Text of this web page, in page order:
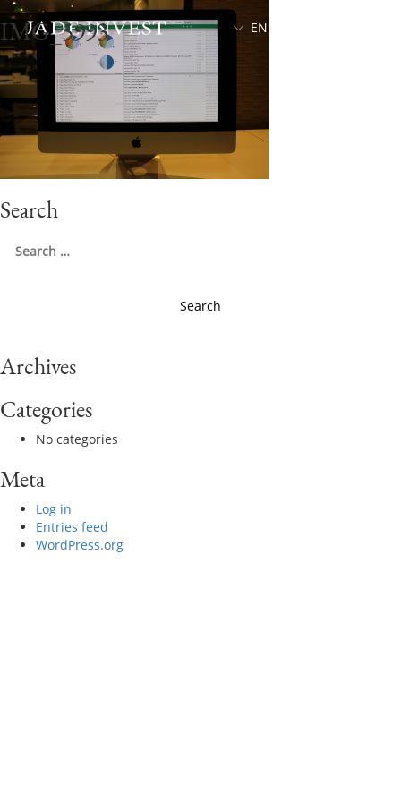
EN
IMG_5993
Search
for:
Archives
Categories
No categories
Meta
Log in
Entries feed
WordPress.org